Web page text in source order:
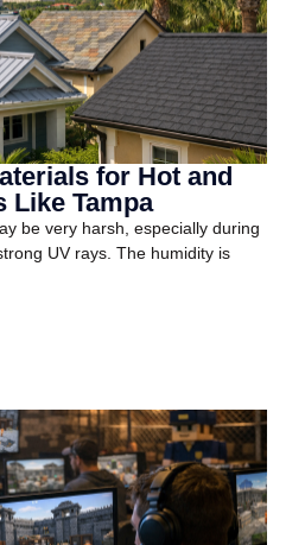
for Hot and
Like Tampa
be very harsh, especially during
UV rays. The humidity is